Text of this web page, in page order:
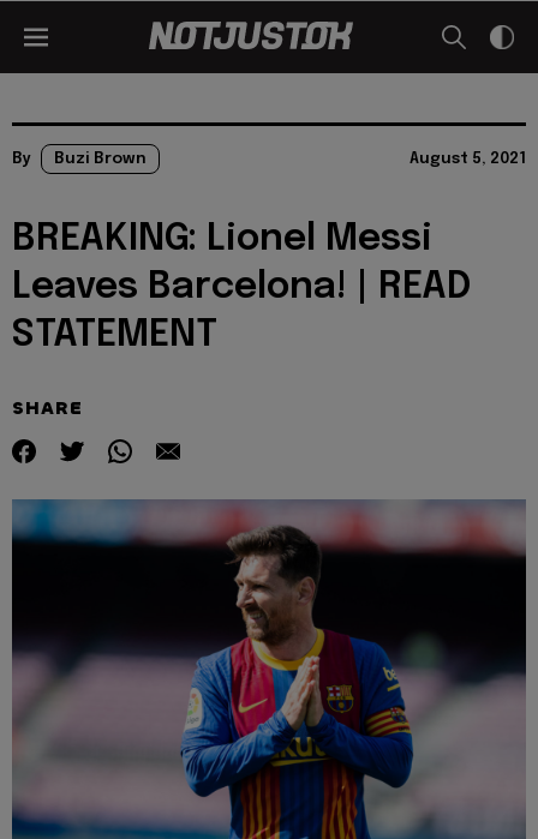
By Buzi Brown August 5, 2021
BREAKING: Lionel Messi
Leaves Barcelona! | READ
STATEMENT
SHARE